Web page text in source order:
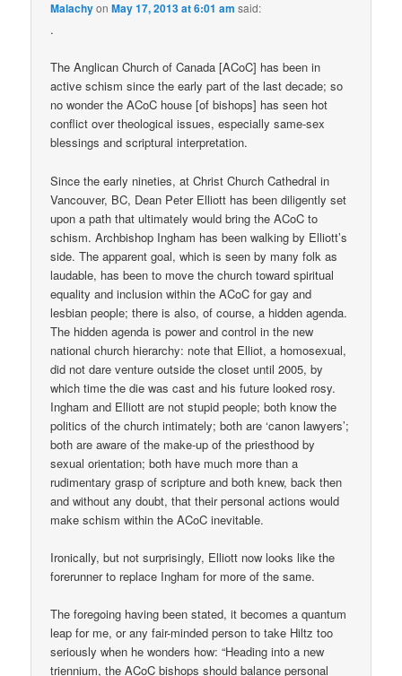
MalachyonMay 17, 2013 at 6:01 am said:
.
The Anglican Church of Canada [ACoC] has been in
active schism since the early part of the last decade; so
no wonder the ACoC house [of bishops] has seen hot
conflict over theological issues, especially same-sex
blessings and scriptural interpretation.
Since the early nineties, at Christ Church Cathedral in
Vancouver, BC, Dean Peter Elliott has been diligently set
upon a path that ultimately would bring the ACoC to
schism. Archbishop Ingham has been walking by Elliott’s
side. The apparent goal, which is seen by many folk as
laudable, has been to move the church toward spiritual
equality and inclusion within the ACoC for gay and
lesbian people; there is also, of course, a hidden agenda.
The hidden agenda is power and control in the new
national church hierarchy: note that Elliot, a homosexual,
did not dare venture outside the closet until 2005, by
which time the die was cast and his future looked rosy.
Ingham and Elliott are not stupid people; both know the
politics of the church intimately; both are ‘canon lawyers’;
both are aware of the make-up of the priesthood by
sexual orientation; both have much more than a
rudimentary grasp of scripture and both knew, back then
and without any doubt, that their personal actions would
make schism within the ACoC inevitable.
Ironically, but not surprisingly, Elliott now looks like the
forerunner to replace Ingham for more of the same.
The foregoing having been stated, it becomes a quantum
leap for me, or any fair-minded person to take Hiltz too
seriously when he wonders how: “Heading into a new
triennium, the ACoC bishops should balance personal